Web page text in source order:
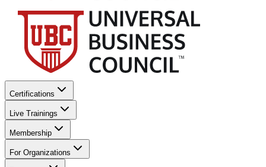
Certifications
Live Trainings
Membership
For Organizations